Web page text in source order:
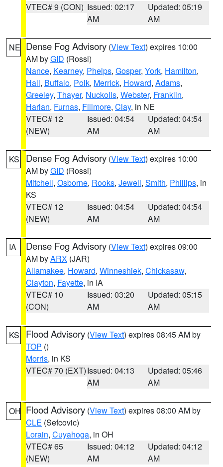
VTEC# 9 (CON) Issued: 02:17
AM
Updated: 05:19
AM
NE Dense Fog Advisory (View Text) expires 10:00
AM byGID (Rossi)
Nance, Kearney, Phelps, Gosper, York, Hamilton,
Hall, Buffalo, Polk, Merrick, Howard, Adams,
Greeley, Thayer, Nuckolls, Webster, Franklin,
Harlan, Furnas, Fillmore, Clay, in NE
VTEC# 12
(NEW)
Issued: 04:54
AM
Updated: 04:54
AM
KS Dense Fog Advisory (View Text) expires 10:00
AM byGID (Rossi)
Mitchell, Osborne, Rooks, Jewell, Smith, Phillips, in
KS
VTEC# 12
(NEW)
Issued: 04:54
AM
Updated: 04:54
AM
IA Dense Fog Advisory (View Text) expires 09:00
AM byARX (JAR)
Allamakee, Howard, Winneshiek, Chickasaw,
Clayton, Fayette, in IA
VTEC# 10
(CON)
Issued: 03:20
AM
Updated: 05:15
AM
KS Flood Advisory (View Text) expires 08:45 AM by
TOP ()
Morris, in KS
VTEC# 70 (EXT)Issued: 04:13
AM
Updated: 05:46
AM
OH Flood Advisory (View Text) expires 08:00 AM by
CLE (Sefcovic)
Lorain, Cuyahoga, in OH
VTEC# 65
(NEW)
Issued: 04:12
AM
Updated: 04:12
AM